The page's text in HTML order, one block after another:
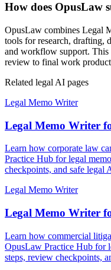
How does OpusLaw
OpusLaw combines Legal
tools for research, drafting,
and workflow support. This
review to final work
Related legal AI pages
Legal Memo Writer
Legal Memo Writer
Learn how corporate law
Practice Hub for legal
checkpoints, and safe legal
Legal Memo Writer
Legal Memo Writer
Learn how commercial
OpusLaw Practice Hub for
steps, review checkpoints,